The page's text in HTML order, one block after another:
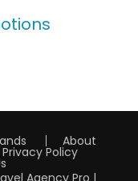
About
Privacy Policy
Agency Pro |